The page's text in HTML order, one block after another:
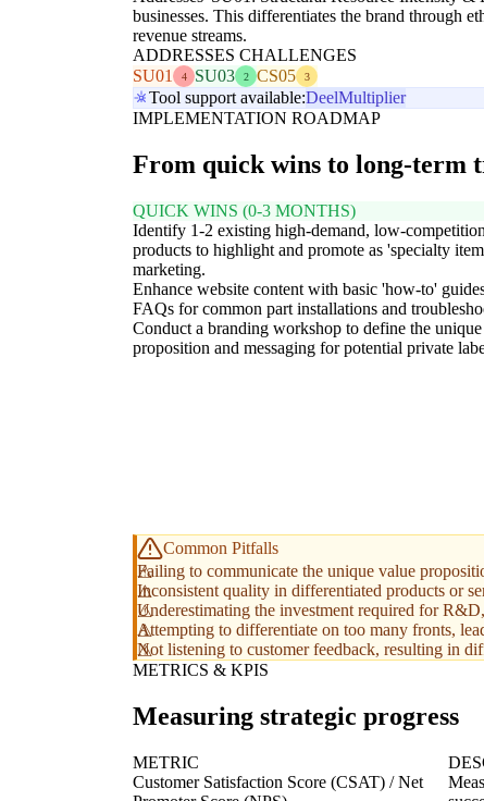
businesses. This differentiates the brand through
revenue streams.
ADDRESSES CHALLENGES
SU01
4 SU03 2 CS05 3
Tool support available:DeelMultiplier
IMPLEMENTATION ROADMAP
From quick wins to long-term
QUICK WINS (0-3 MONTHS)
Identify 1-2 existing high-demand, low-
products to highlight and promote as 'specialty
marketing.
Enhance website content with basic 'how-to'
FAQs for common part installations and
Conduct a branding workshop to define the
proposition and messaging for potential private
Common Pitfalls
Failing to communicate the unique value
Inconsistent quality in differentiated products or
Underestimating the investment required for
Attempting to differentiate on too many fronts,
Not listening to customer feedback, resulting in
METRICS & KPIS
Measuring strategic progress
METRIC
Customer Satisfaction Score (CSAT) / Net